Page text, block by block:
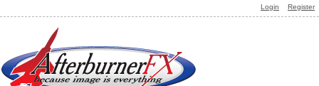
Login Register